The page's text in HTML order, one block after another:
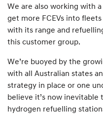
We are also working with
get more FCEVs into
with its range and
this customer group.
We’re buoyed by the
with all Australian states
strategy in place or one
believe it’s now
hydrogen refuelling